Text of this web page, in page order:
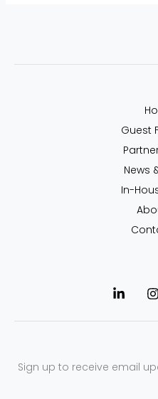
Guest
News
In-
Sign up to receive email